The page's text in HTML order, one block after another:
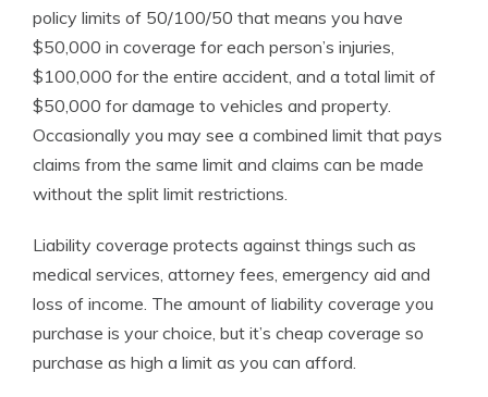
policy limits of 50/100/50 that means you have
$50,000 in coverage for each person’s injuries,
$100,000 for the entire accident, and a total limit of
$50,000 for damage to vehicles and property.
Occasionally you may see a combined limit that pays
claims from the same limit and claims can be made
without the split limit restrictions.
Liability coverage protects against things such as
medical services, attorney fees, emergency aid and
loss of income. The amount of liability coverage you
purchase is your choice, but it’s cheap coverage so
purchase as high a limit as you can afford.